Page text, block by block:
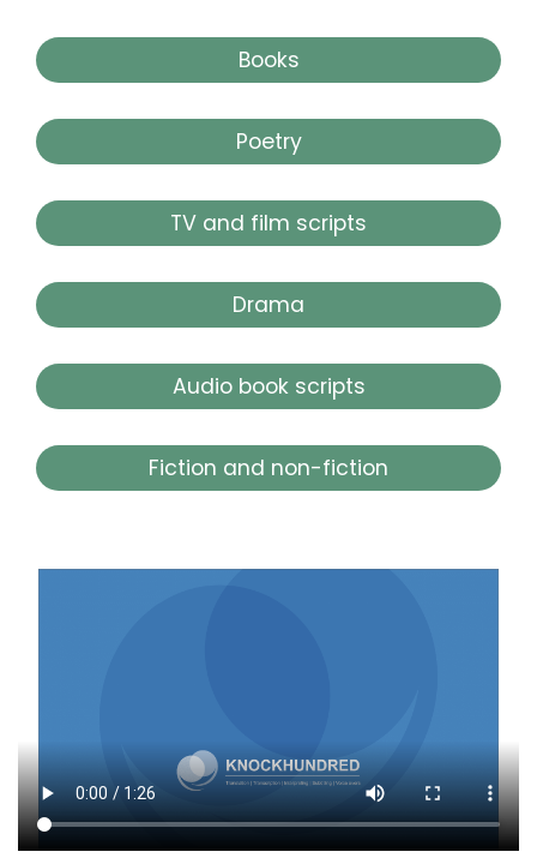
Books
Poetry
TV and film scripts
Drama
Audio book scripts
Fiction and non-fiction